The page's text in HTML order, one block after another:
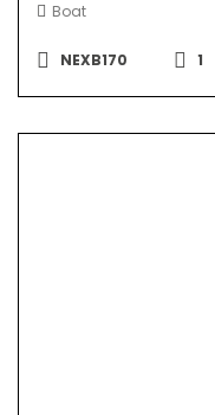
Boat
NEXB170 1